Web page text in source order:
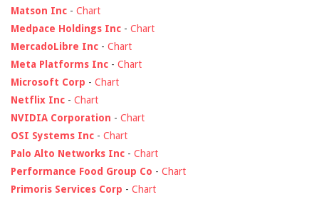
Matson Inc - Chart
Medpace Holdings Inc - Chart
MercadoLibre Inc - Chart
Meta Platforms Inc - Chart
Microsoft Corp - Chart
Netflix Inc - Chart
NVIDIA Corporation - Chart
OSI Systems Inc - Chart
Palo Alto Networks Inc - Chart
Performance Food Group Co - Chart
Primoris Services Corp - Chart